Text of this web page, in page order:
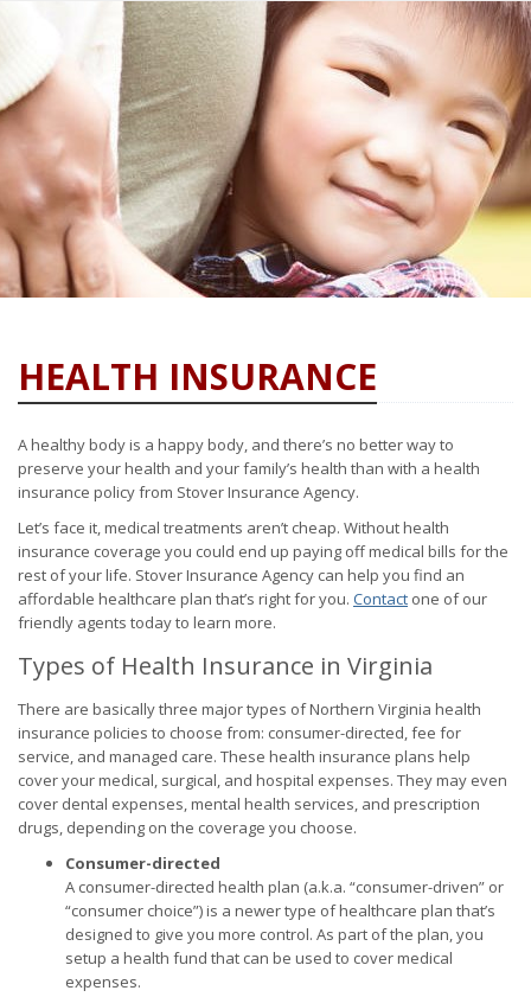
HEALTH INSURANCE
A healthy body is a happy body, and there’s no better way to
preserve your health and your family’s health than with a health
insurance policy from Stover Insurance Agency.
Let’s face it, medical treatments aren’t cheap. Without health
insurance coverage you could end up paying off medical bills for the
rest of your life. Stover Insurance Agency can help you find an
affordable healthcare plan that’s right for you. Contact one of our
friendly agents today to learn more.
Types of Health Insurance in Virginia
There are basically three major types of Northern Virginia health
insurance policies to choose from: consumer-directed, fee for
service, and managed care. These health insurance plans help
cover your medical, surgical, and hospital expenses. They may even
cover dental expenses, mental health services, and prescription
drugs, depending on the coverage you choose.
Consumer-directed
A consumer-directed health plan (a.k.a. “consumer-driven” or
“consumer choice”) is a newer type of healthcare plan that’s
designed to give you more control. As part of the plan, you
setup a health fund that can be used to cover medical
expenses.